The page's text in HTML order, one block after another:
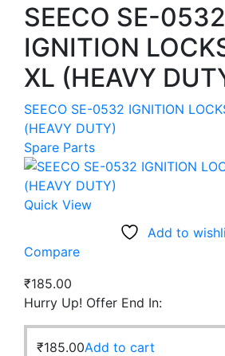
SEECO SE-0532
IGNITION
XL (HEAVY
SEECO SE-0532 IGNITION
(HEAVY DUTY)
Spare Parts
Quick View
Add to
Compare
₹185.00
Hurry Up! Offer End In:
₹185.00Add to cart